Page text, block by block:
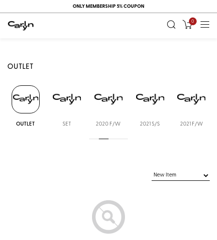
ONLY MEMBERSHIP 5% COUPON
0
OUTLET
OUTLET SET 2020 F/W 2021 S/S 2021 F/W